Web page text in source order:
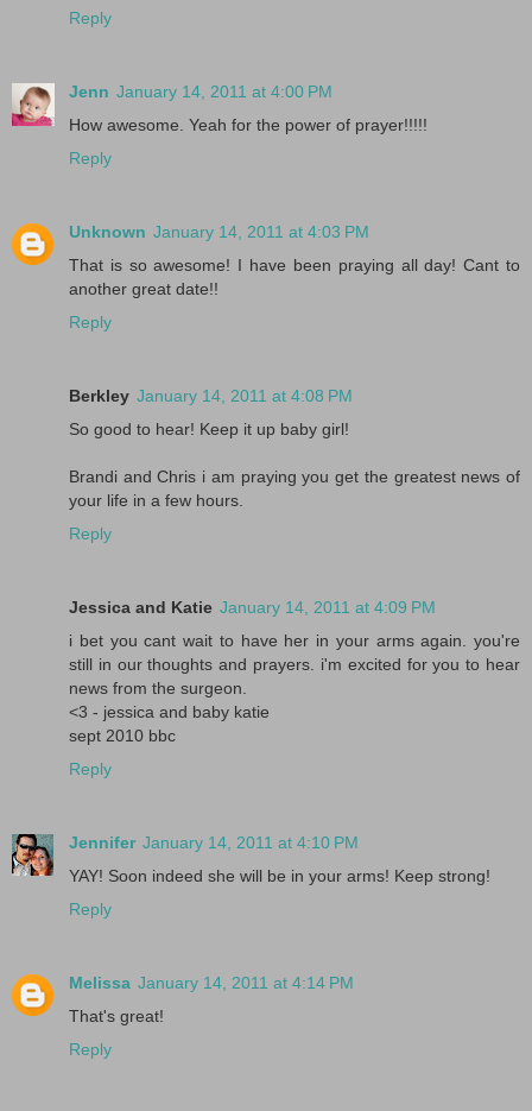
Reply
Jenn January 14, 2011 at 4:00 PM
How awesome. Yeah for the power of prayer!!!!!
Reply
Unknown January 14, 2011 at 4:03 PM
That is so awesome! I have been praying all day! Cant to
another great date!!
Reply
Berkley January 14, 2011 at 4:08 PM
So good to hear! Keep it up baby girl!
Brandi and Chris i am praying you get the greatest news of
your life in a few hours.
Reply
Jessica and Katie January 14, 2011 at 4:09 PM
i bet you cant wait to have her in your arms again. you're
still in our thoughts and prayers. i'm excited for you to hear
news from the surgeon.
<3 - jessica and baby katie
sept 2010 bbc
Reply
Jennifer January 14, 2011 at 4:10 PM
YAY! Soon indeed she will be in your arms! Keep strong!
Reply
Melissa January 14, 2011 at 4:14 PM
That's great!
Reply